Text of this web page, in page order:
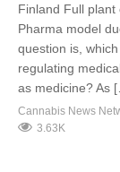
Finland Full plant
Pharma model
question is,
regulating
as medicine? As
Cannabis News
3.63K